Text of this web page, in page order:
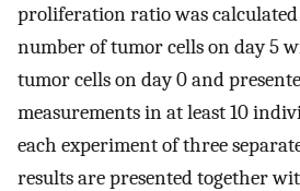
proliferation ratio was
number of tumor cells on day 5
tumor cells on day 0 and
measurements in at least 10
each experiment of three
results are presented together